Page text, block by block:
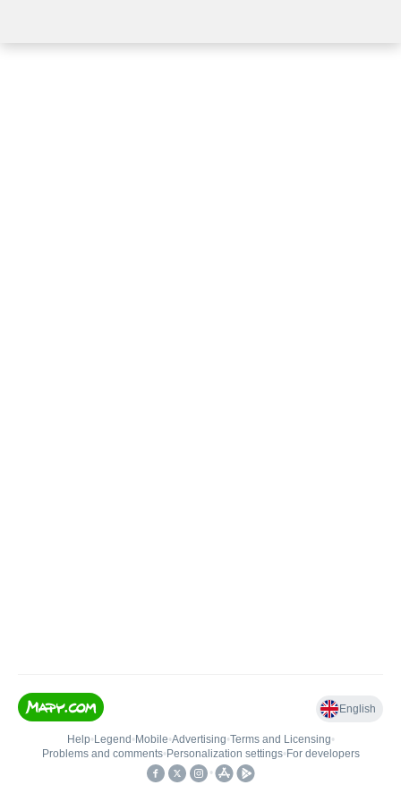
English
Help• Legend • Mobile•Advertising•Terms and Licensing•
Problems and comments• Personalization settings• For developers
•